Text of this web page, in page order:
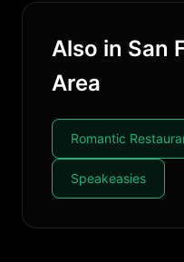
Also in San
Area
Romantic
Speakeasies